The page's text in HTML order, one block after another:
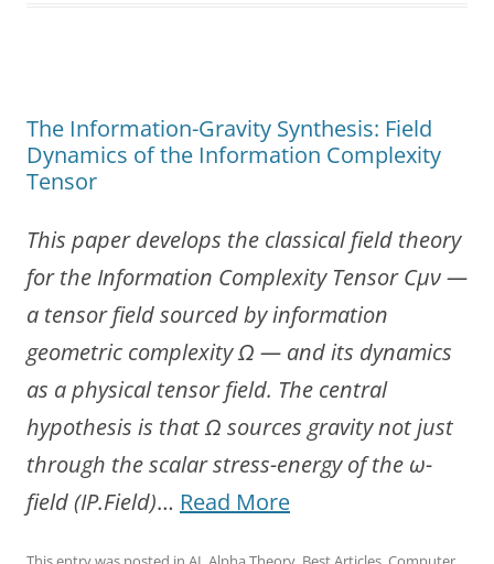
The Information-Gravity Synthesis: Field
Dynamics of the Information Complexity
Tensor
This paper develops the classical field theory
for the Information Complexity Tensor Cμν —
a tensor field sourced by information
geometric complexity Ω — and its dynamics
as a physical tensor field. The central
hypothesis is that Ω sources gravity not just
through the scalar stress-energy of the ω-
field (IP.Field)… Read More“The